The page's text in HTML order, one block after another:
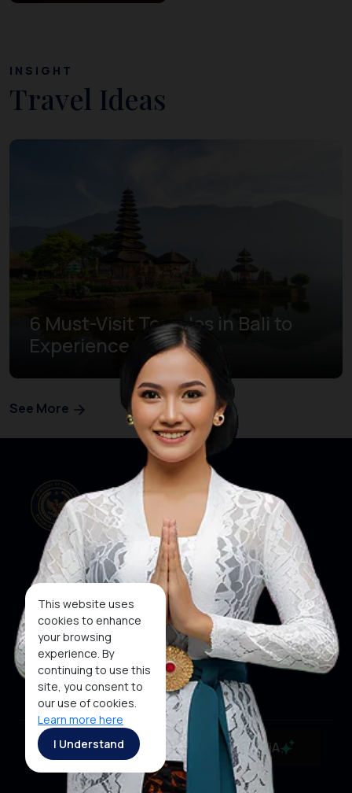
MaiA
This website uses
cookies to enhance
your browsing
experience. By
continuing to use this
site, you consent to
our use of cookies.
Learn more here
I Understand
INSIGHT
Travel Ideas
6 Must-Visit Temples in Bali to
Experience Bliss
See More
Our Websites
About KEN
Subscribe To
Newsletter
Social Media
KEN WINNER
Copyright ©2026 Ministry of Tourism, Republic of
Indonesia